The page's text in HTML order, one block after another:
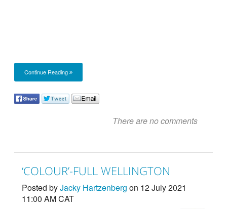
Continue Reading
There are no comments
‘COLOUR’-FULL WELLINGTON
Posted byJacky Hartzenberg on 12 July 2021
11:00 AM CAT